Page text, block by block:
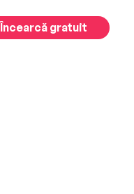
Încearcă gratuit